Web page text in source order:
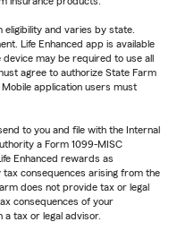
eligibility and varies by state.
Life Enhanced app is available
may be required to use all
agree to authorize State Farm
application users must
to you and file with the Internal
a Form 1099-MISC
Enhanced rewards as
consequences arising from the
does not provide tax or legal
consequences of your
tax or legal advisor.